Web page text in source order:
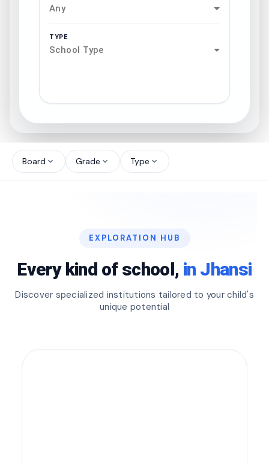
Any
TYPE
School Type
north_west
Board expand_more Grade expand_more Type expand_more
EXPLORATION HUB
Every kind of school, in Jhansi
Discover specialized institutions tailored to your child's
unique potential